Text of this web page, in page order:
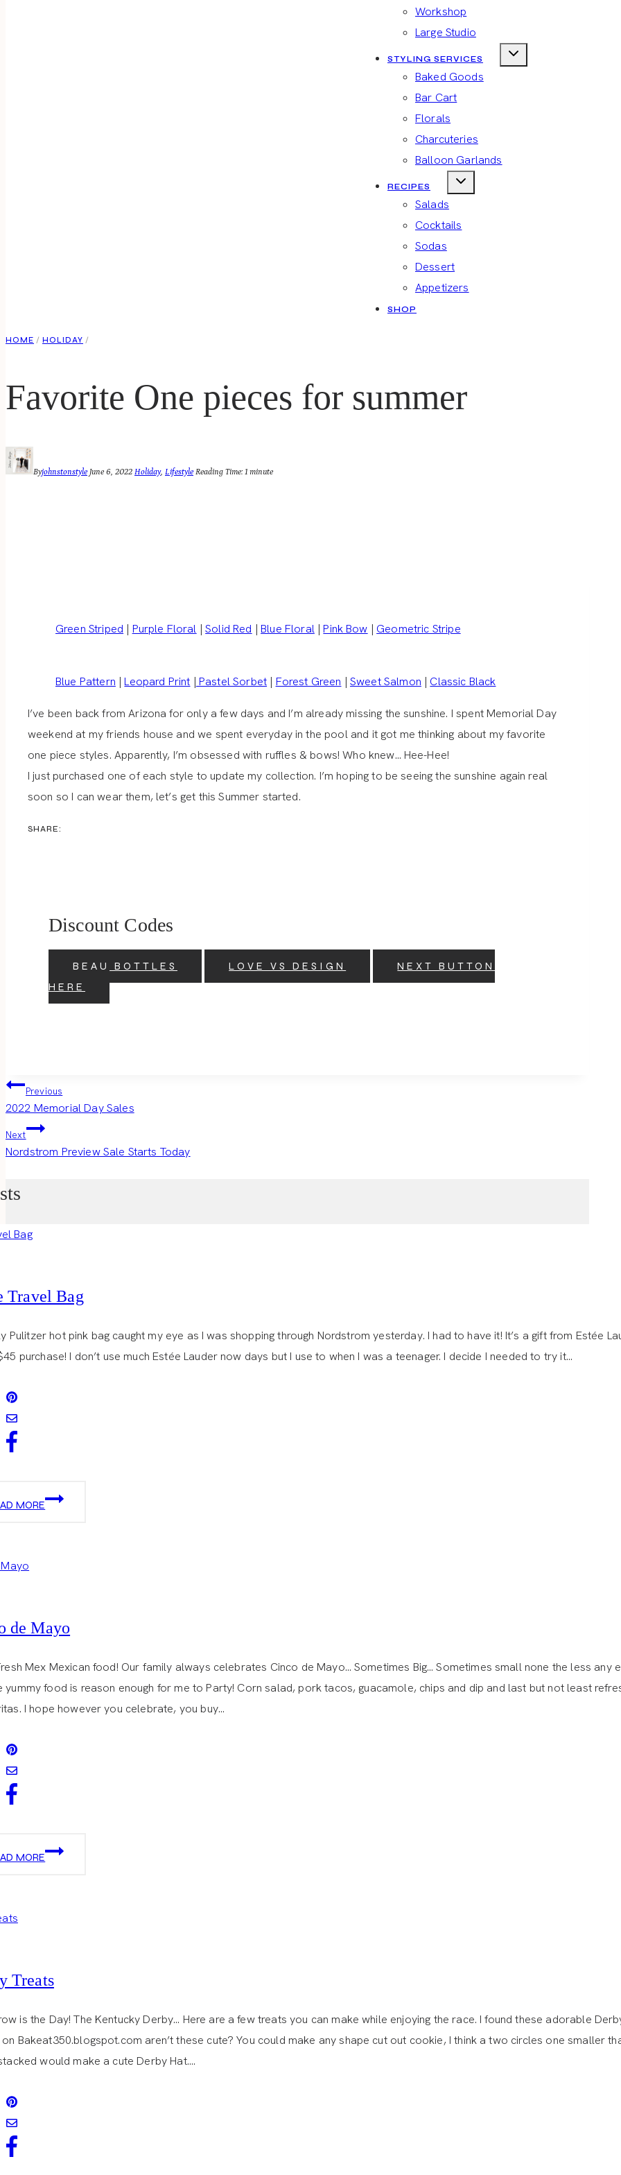
Workshop
Large Studio
STYLING SERVICES
Baked Goods
Bar Cart
Florals
Charcuteries
Balloon Garlands
RECIPES
Salads
Cocktails
Sodas
Dessert
Appetizers
SHOP
HOME / HOLIDAY /
Favorite One pieces for summer
Byjohnstonstyle June 6, 2022 Holiday, Lifestyle Reading Time:1 minute
Green Striped | Purple Floral |Solid Red |Blue Floral|Pink Bow | Geometric Stripe
Blue Pattern |Leopard Print | Pastel Sorbet | Forest Green | Sweet Salmon | Classic Black
I’ve been back from Arizona for only a few days and I’m already missing the sunshine. I spent Memorial Day
weekend at my friends house and we spent everyday in the pool and it got me thinking about my favorite
one piece styles. Apparently, I’m obsessed with ruffles & bows! Who knew… Hee-Hee!
I just purchased one of each style to update my collection. I’m hoping to be seeing the sunshine again real
soon so I can wear them, let’s get this Summer started.
SHARE:
Discount Codes
BEAU BOTTLES LOVE VS DESIGN
NEXT BUTTON
HERE
Post
navigation
Previous
2022 Memorial Day Sales
Next
Nordstrom Preview Sale Starts Today
Travel Bag
Pulitzer hot pink bag caught my eye as I was shopping through Nordstrom yesterday. I had to have it! It’s a gift from Estée
purchase! I don’t use much Estée Lauder now days but I use to when I was a teenager. I decide I needed to try it…
MORE
LITTLE
de Mayo
Mex Mexican food! Our family always celebrates Cinco de Mayo… Sometimes Big… Sometimes small none the less any
yummy food is reason enough for me to Party! Corn salad, pork tacos, guacamole, chips and dip and last but not least
I hope however you celebrate, you buy…
MORE
CINCO
Treats
is the Day! The Kentucky Derby… Here are a few treats you can make while enjoying the race. I found these adorable
Bakeat350.blogspot.com aren’t these cute? You could make any shape cut out cookie, I think a two circles one smaller
would make a cute Derby Hat….